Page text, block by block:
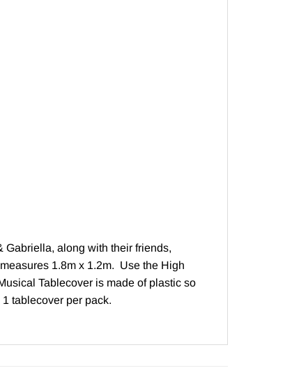
Gabriella, along with their friends,
1.8m x 1.2m. Use the High
Tablecover is made of plastic so
tablecover per pack.